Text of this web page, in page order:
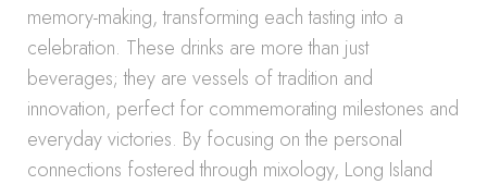
memory-making, transforming each tasting into a
celebration. These drinks are more than just
beverages; they are vessels of tradition and
innovation, perfect for commemorating milestones and
everyday victories. By focusing on the personal
connections fostered through mixology, Long Island